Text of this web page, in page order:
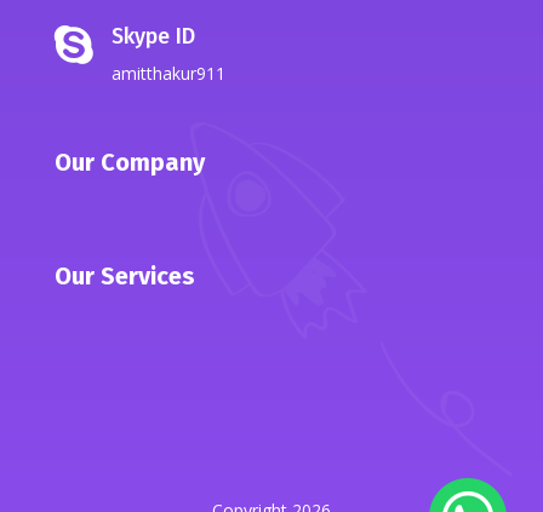
 Skype ID
amitthakur911
Our Company
Our Services